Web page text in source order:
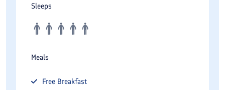
Sleeps
Meals
Free Breakfast